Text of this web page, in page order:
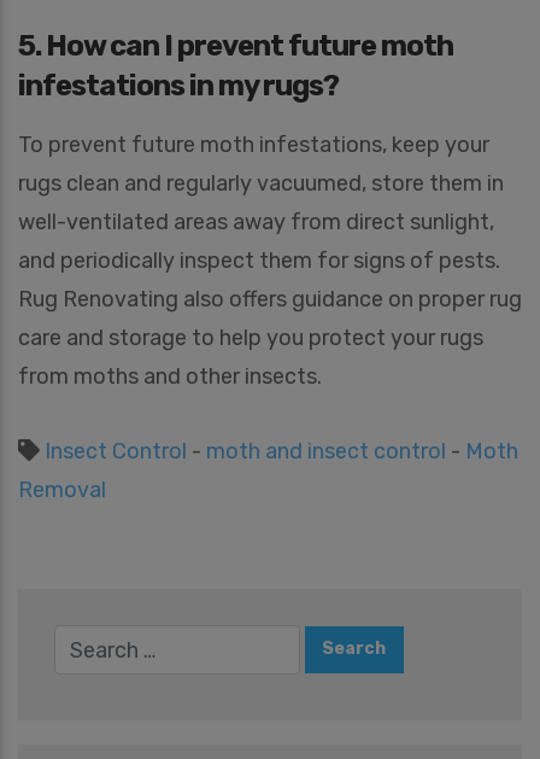
5. How can I prevent future moth
infestations in my rugs?
To prevent future moth infestations, keep your
rugs clean and regularly vacuumed, store them in
well-ventilated areas away from direct sunlight,
and periodically inspect them for signs of pests.
Rug Renovating also offers guidance on proper rug
care and storage to help you protect your rugs
from moths and other insects.
Insect Control - moth and insect control - Moth
Removal